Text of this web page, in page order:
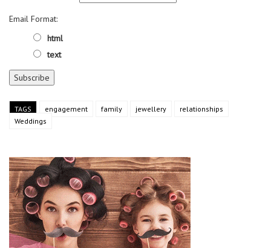
Email Format:
html
text
TAGS engagement family jewellery
relationships
Weddings